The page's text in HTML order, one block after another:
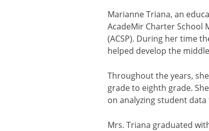
Marianne Triana, an
AcadeMir Charter School
(ACSP). During her time
helped develop the
Throughout the years,
grade to eighth grade.
on analyzing student
Mrs. Triana graduated